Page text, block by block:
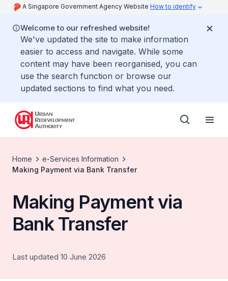
A Singapore Government Agency Website How to identify
Welcome to our refreshed website!
We've updated the site to make information
easier to access and navigate. While some
content may have been reorganised, you can
use the search function or browse our
updated sections to find what you need.
Home
e-Services Information
Making Payment via Bank Transfer
Making Payment via
Bank Transfer
Last updated 10 June 2026